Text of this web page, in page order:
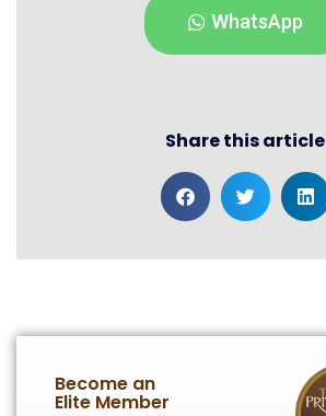
WhatsApp
Share this article
Become an
Elite Member